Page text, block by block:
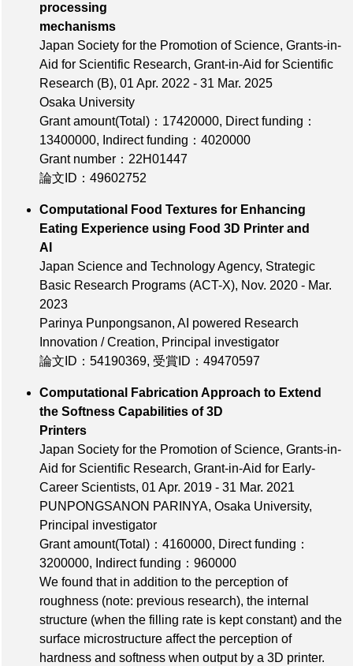
processing
mechanisms
Japan Society for the Promotion of Science, Grants-in-
Aid for Scientific Research, Grant-in-Aid for Scientific
Research (B), 01 Apr. 2022 - 31 Mar. 2025
Osaka University
Grant amount(Total)：17420000, Direct funding：
13400000, Indirect funding：4020000
Grant number：22H01447
論文ID：49602752
Computational Food Textures for Enhancing
Eating Experience using Food 3D Printer and
AI
Japan Science and Technology Agency, Strategic
Basic Research Programs (ACT-X), Nov. 2020 - Mar.
2023
Parinya Punpongsanon, AI powered Research
Innovation / Creation, Principal investigator
論文ID：54190369, 受賞ID：49470597
Computational Fabrication Approach to Extend
the Softness Capabilities of 3D
Printers
Japan Society for the Promotion of Science, Grants-in-
Aid for Scientific Research, Grant-in-Aid for Early-
Career Scientists, 01 Apr. 2019 - 31 Mar. 2021
PUNPONGSANON PARINYA, Osaka University,
Principal investigator
Grant amount(Total)：4160000, Direct funding：
3200000, Indirect funding：960000
We found that in addition to the perception of
roughness (note: previous research), the internal
structure (when the filling rate is kept constant) and the
surface microstructure affect the perception of
hardness and softness when output by a 3D printer.